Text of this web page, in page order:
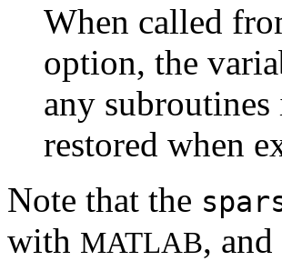
When called
option, the
any
restored when
Note that the
with MATLAB,